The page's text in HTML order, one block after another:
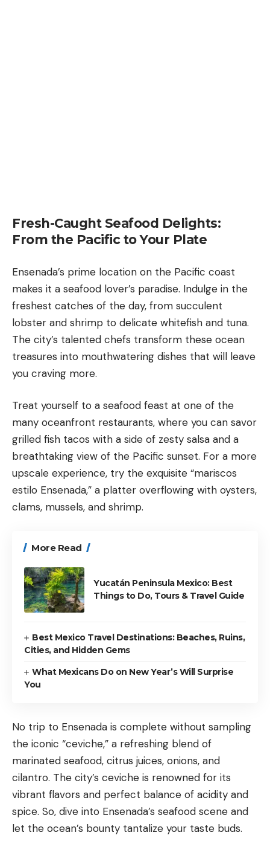
Fresh-Caught Seafood Delights:
From the Pacific to Your Plate
Ensenada’s prime location on the Pacific coast
makes it a seafood lover’s paradise. Indulge in the
freshest catches of the day, from succulent
lobster and shrimp to delicate whitefish and tuna.
The city’s talented chefs transform these ocean
treasures into mouthwatering dishes that will leave
you craving more.
Treat yourself to a seafood feast at one of the
many oceanfront restaurants, where you can savor
grilled fish tacos with a side of zesty salsa and a
breathtaking view of the Pacific sunset. For a more
upscale experience, try the exquisite “mariscos
estilo Ensenada,” a platter overflowing with oysters,
clams, mussels, and shrimp.
More Read
Yucatán Peninsula Mexico: Best
Things to Do, Tours & Travel Guide
Best Mexico Travel Destinations: Beaches, Ruins,
Cities, and Hidden Gems
What Mexicans Do on New Year’s Will Surprise
You
No trip to Ensenada is complete without sampling
the iconic “ceviche,” a refreshing blend of
marinated seafood, citrus juices, onions, and
cilantro. The city’s ceviche is renowned for its
vibrant flavors and perfect balance of acidity and
spice. So, dive into Ensenada’s seafood scene and
let the ocean’s bounty tantalize your taste buds.